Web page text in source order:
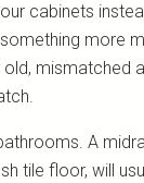
cabinets
more
mismatched
A
tile floor, will